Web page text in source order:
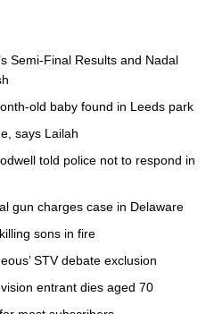
Semi-Final Results and Nadal
old baby found in Leeds park
says Lailah
told police not to respond in
gun charges case in Delaware
sons in fire
STV debate exclusion
entrant dies aged 70